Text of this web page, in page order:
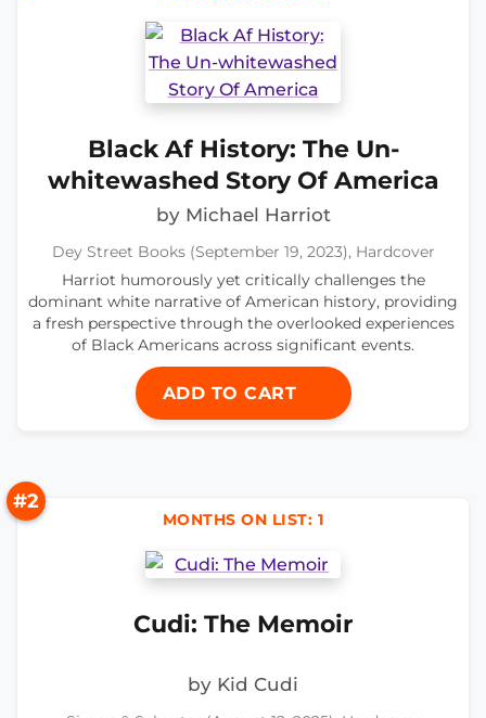
Black Af History: The Un-
whitewashed Story Of America
by Michael Harriot
Dey Street Books (September 19, 2023), Hardcover
Harriot humorously yet critically challenges the
dominant white narrative of American history, providing
a fresh perspective through the overlooked experiences
of Black Americans across significant events.
ADD TO CART
#2
MONTHS ON LIST: 1
Cudi: The Memoir
by Kid Cudi